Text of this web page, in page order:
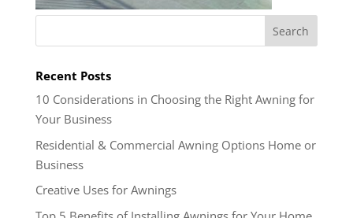
Recent Posts
10 Considerations in Choosing the Right Awning for
Your Business
Residential & Commercial Awning Options Home or
Business
Creative Uses for Awnings